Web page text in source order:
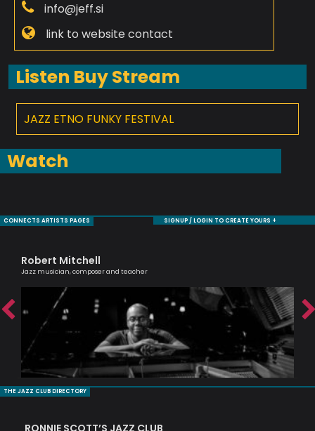
info@jeff.si
link to website contact
Listen Buy Stream
JAZZ ETNO FUNKY FESTIVAL
Watch
CONNECTS ARTISTS PAGES SIGNUP / LOGIN TO CREATE YOURS +
Robert Mitchell
Jazz musician, composer and teacher
THE JAZZ CLUB DIRECTORY
RONNIE SCOTT’S JAZZ CLUB